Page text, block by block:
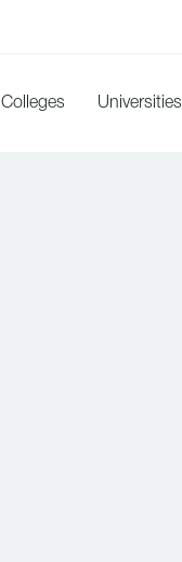
Colleges Universities